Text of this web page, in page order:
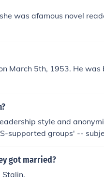
was afamous novel
March 5th, 1953. He was
style and
supported groups' --
got married?
Stalin.